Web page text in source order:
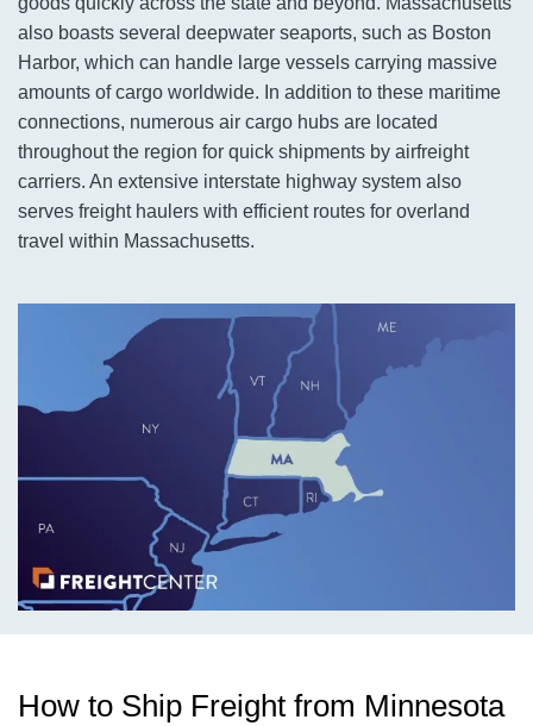
also boasts several deepwater seaports, such as Boston
Harbor, which can handle large vessels carrying massive
amounts of cargo worldwide. In addition to these maritime
connections, numerous air cargo hubs are located
throughout the region for quick shipments by airfreight
carriers. An extensive interstate highway system also
serves freight haulers with efficient routes for overland
travel within Massachusetts.
How to Ship Freight from Minnesota